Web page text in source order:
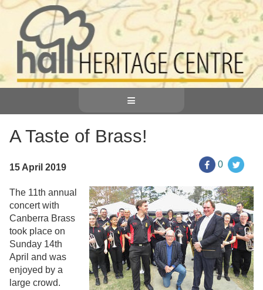
≡
A Taste of Brass!
0
15 April 2019
The 11th annual
concert with
Canberra Brass
took place on
Sunday 14th
April and was
enjoyed by a
large crowd.